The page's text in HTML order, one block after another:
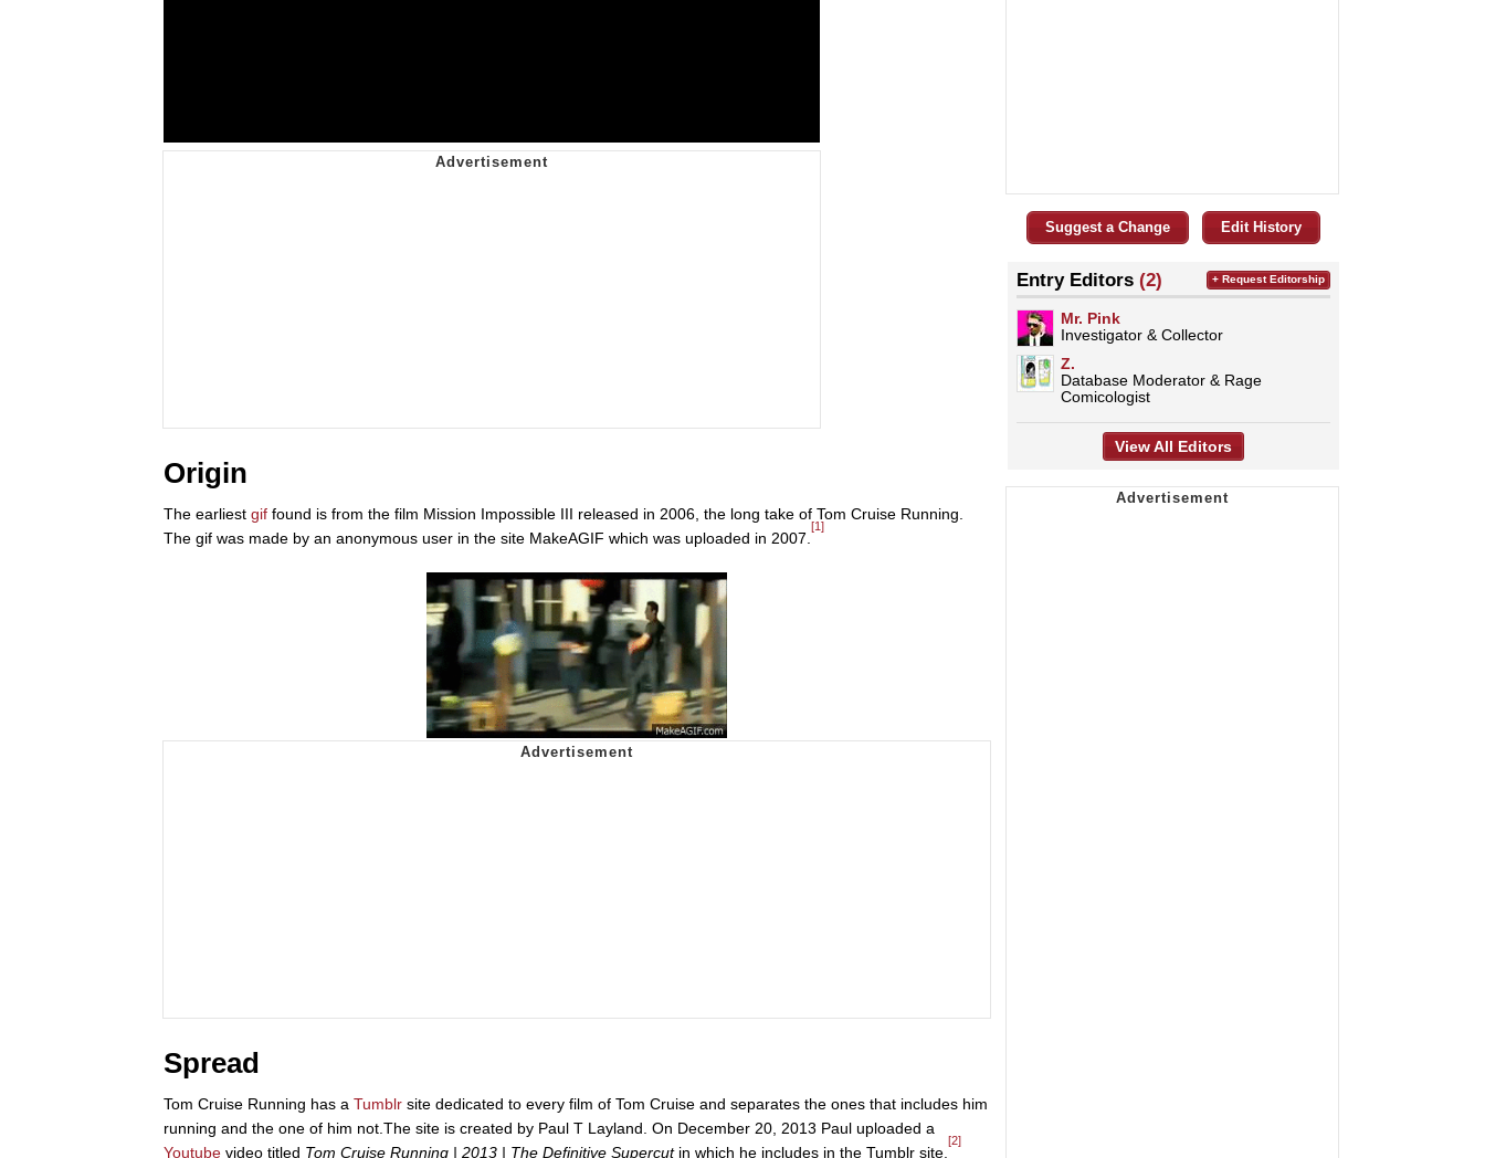
Origin
The earliest gif found is from the film Mission Impossible III released in 2006, the long take of Tom Cruise Running.
The gif was made by an anonymous user in the site MakeAGIF which was uploaded in 2007.
[1]
Spread
Tom Cruise Running has a Tumblr site dedicated to every film of Tom Cruise and separates the ones that includes him
running and the one of him not.The site is created by Paul T Layland. On December 20, 2013 Paul uploaded a
Youtube video titled Tom Cruise Running | 2013 | The Definitive Supercutin which he includes in the Tumblr site.
[2]
Suggest a Change Edit History
Entry Editors (2)
Mr. Pink
Investigator & Collector
Z.
Database Moderator & Rage
Comicologist
+ Request Editorship
View All Editors